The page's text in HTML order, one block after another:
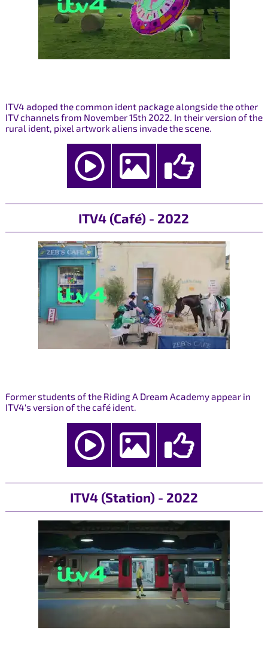
ITV4 adoped the common ident package alongside the other
ITV channels from November 15th 2022. In their version of the
rural ident, pixel artwork aliens invade the scene.
ITV4 (Café) - 2022
Former students of the Riding A Dream Academy appear in
ITV4's version of the café ident.
ITV4 (Station) - 2022